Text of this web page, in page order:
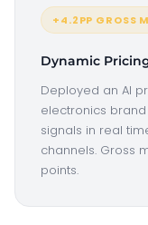
+4.2PP GROSS
Dynamic
Deployed an AI
electronics
signals in real
channels. Gross
points.